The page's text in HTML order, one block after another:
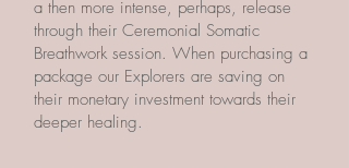
a then more intense, perhaps, release
through their Ceremonial Somatic
Breathwork session. When purchasing a
package our Explorers are saving on
their monetary investment towards their
deeper healing.